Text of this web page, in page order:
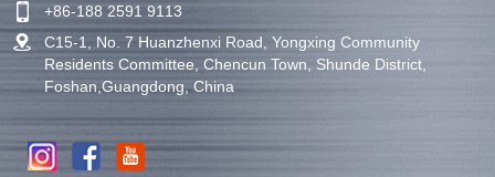
+86-188 2591 9113
C15-1, No. 7 Huanzhenxi Road, Yongxing Community
Residents Committee, Chencun Town, Shunde District,
Foshan,Guangdong, China